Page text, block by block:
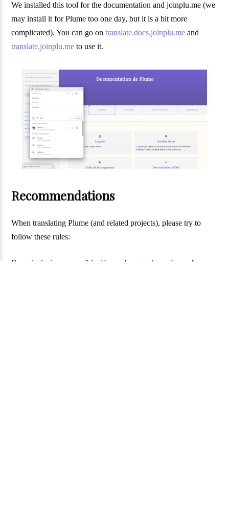
We installed this tool for the documentation and joinplu.me (we
may install it for Plume too one day, but it is a bit more
complicated). You can go ontranslate.docs.joinplu.me and
translate.joinplu.me to use it.
Recommendations
When translating Plume (and related projects), please try to
follow these rules:
Be as inclusive as possible: if your langage has a form of